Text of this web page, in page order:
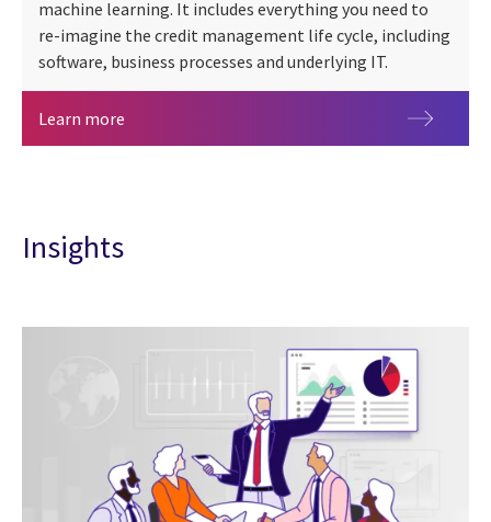
machine learning. It includes everything you need to
re-imagine the credit management life cycle, including
software, business processes and underlying IT.
Learn more CGI Credit Studio: A smart credit management
Insights